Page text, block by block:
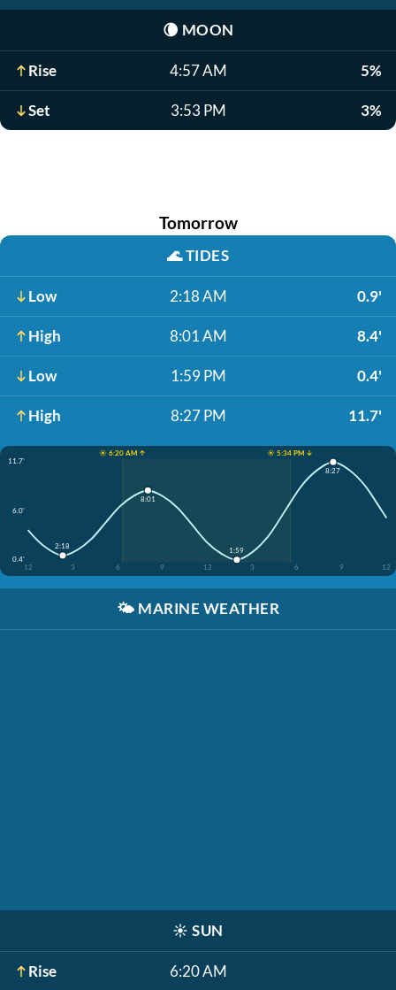
🌘 MOON
Rise 4:57 AM 5%
Set 3:53 PM 3%
Tomorrow
🌊TIDES
Low 2:18 AM 0.9'
High 8:01 AM 8.4'
Low 1:59 PM 0.4'
High 8:27 PM 11.7'
☀️ 6:20 AM ↑
☀️ 5:34 PM ↓
11.7'
6.0'
0.4'
12
3 6 9 12 3 6 9 12
2:18
8:01
1:59
8:27
🌤️ MARINE WEATHER
☀️ SUN
Rise 6:20 AM